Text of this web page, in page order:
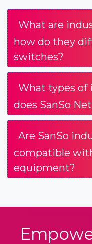
What are
how do they
switches?
What types of
does SanSo
Are SanSo
compatible
equipment?